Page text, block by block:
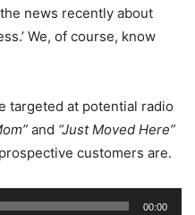
news recently about
We, of course, know
targeted at potential radio
and “Just Moved Here”
customers are.
00:00